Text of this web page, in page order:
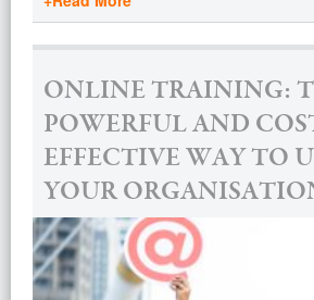
ONLINE TRAINING:
POWERFUL AND
EFFECTIVE WAY TO
YOUR